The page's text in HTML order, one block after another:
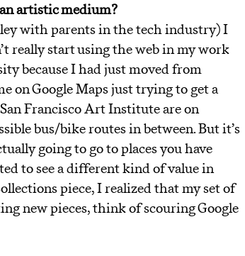
artistic medium?
with parents in the tech industry) I
really start using the web in my work
because I had just moved from
on Google Maps just trying to get a
Francisco Art Institute are on
bus/bike routes in between. But it’s
going to go to places you have
to see a different kind of value in
piece, I realized that my set of
new pieces, think of scouring Google